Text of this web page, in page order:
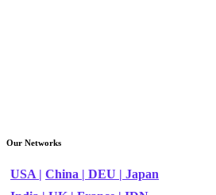
Our Networks
USA | China | DEU | Japan